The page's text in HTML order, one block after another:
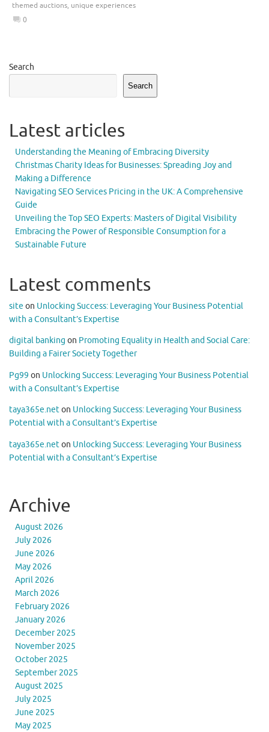
themed auctions, unique experiences
0
Search
Search
Latest articles
Understanding the Meaning of Embracing Diversity
Christmas Charity Ideas for Businesses: Spreading Joy and
Making a Difference
Navigating SEO Services Pricing in the UK: A Comprehensive
Guide
Unveiling the Top SEO Experts: Masters of Digital Visibility
Embracing the Power of Responsible Consumption for a
Sustainable Future
Latest comments
site on Unlocking Success: Leveraging Your Business Potential
with a Consultant’s Expertise
digital banking on Promoting Equality in Health and Social Care:
Building a Fairer Society Together
Pg99 on Unlocking Success: Leveraging Your Business Potential
with a Consultant’s Expertise
taya365e.neton Unlocking Success: Leveraging Your Business
Potential with a Consultant’s Expertise
taya365e.neton Unlocking Success: Leveraging Your Business
Potential with a Consultant’s Expertise
Archive
August 2026
July 2026
June 2026
May 2026
April 2026
March 2026
February 2026
January 2026
December 2025
November 2025
October 2025
September 2025
August 2025
July 2025
June 2025
May 2025